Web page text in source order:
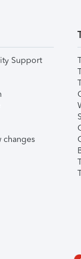
Support
changes